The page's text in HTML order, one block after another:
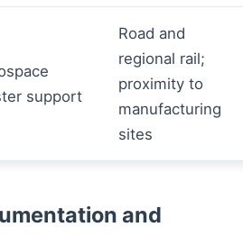
support
Road and
regional rail;
proximity to
manufacturing
sites
and